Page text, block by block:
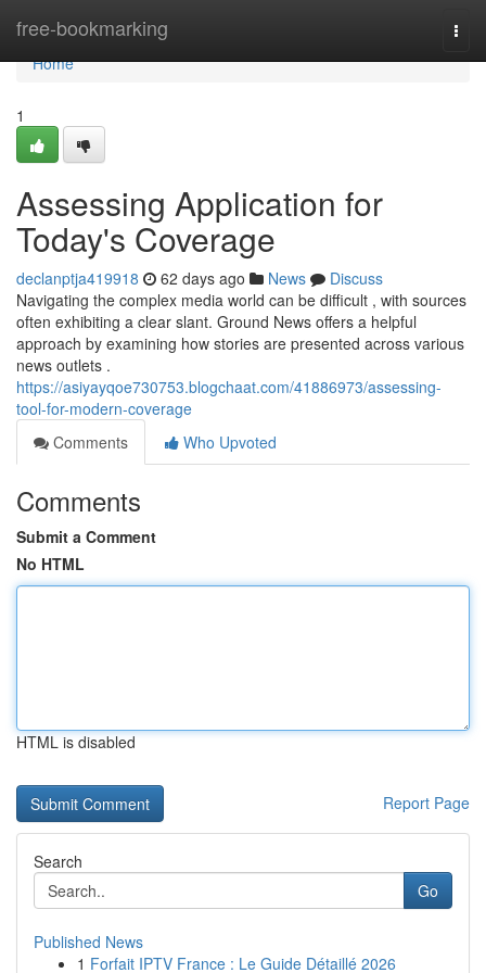
free-bookmarking
Home
Home
1
Assessing Application for
Today's Coverage
declanptja419918 62 days ago News
Discuss
Navigating the complex media world can be difficult , with sources
often exhibiting a clear slant. Ground News offers a helpful
approach by examining how stories are presented across various
news outlets .
https://asiyayqoe730753.blogchaat.com/41886973/assessing-
tool-for-modern-coverage
Comments
Who Upvoted
Comments
Submit a Comment
No HTML
HTML is disabled
Report Page
Search
Go
Published News
1 Forfait IPTV France : Le Guide Détaillé 2026